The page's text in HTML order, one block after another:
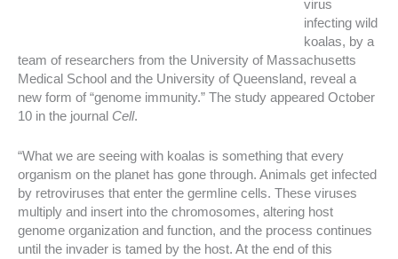
virus
infecting wild
koalas, by a
team of researchers from the University of Massachusetts
Medical School and the University of Queensland, reveal a
new form of “genome immunity.” The study appeared October
10 in the journal Cell.
“What we are seeing with koalas is something that every
organism on the planet has gone through. Animals get infected
by retroviruses that enter the germline cells. These viruses
multiply and insert into the chromosomes, altering host
genome organization and function, and the process continues
until the invader is tamed by the host. At the end of this